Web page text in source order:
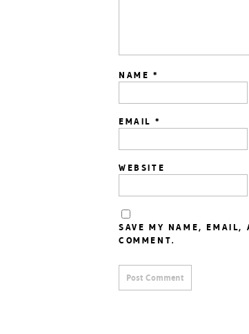
NAME *
EMAIL *
WEBSITE
SAVE MY NAME, EMAIL,
COMMENT.